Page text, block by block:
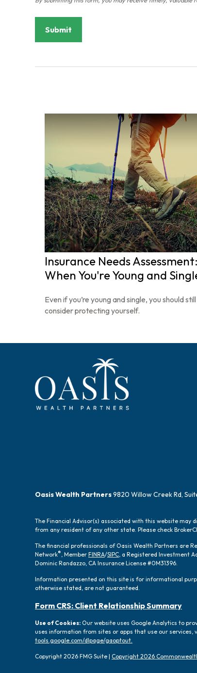
Insurance Needs Assessment:
When You're Young and
Even if you’re young and single, you should still
consider protecting yourself.
Copyright 2026 FMG Suite | Copyright 2026
Oasis Wealth Partners9820 Willow Creek Rd,
The Financial Advisor(s) associated with this website
from any resident of any other state. Please check
The financial professionals of Oasis Wealth Partners are
Network®, Member FINRA/SIPC, a Registered Investment
Dominic Randazzo, CA Insurance License #0M31396.
Information presented on this site is for informational
otherwise stated, are not guaranteed.
Form CRS: Client Relationship Summary
Use of Cookies: Our website uses Google Analytics to
uses information from sites or apps that use our services,
tools.google.com/dlpage/gaoptout.